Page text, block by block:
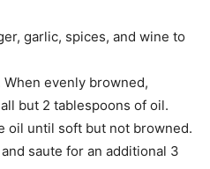
garlic, spices, and wine to
evenly browned,
but 2 tablespoons of oil.
oil until soft but not browned.
saute for an additional 3